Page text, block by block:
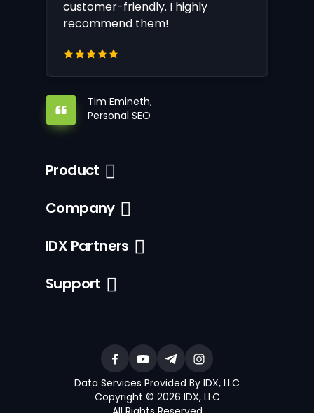
customer-friendly. I highly
recommend them!
Tim Emineth,
Personal SEO
Product
Company
IDX Partners
Support
Data Services Provided By IDX, LLC
Copyright © 2026 IDX, LLC